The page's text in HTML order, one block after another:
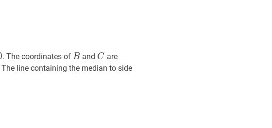
70
. The coordinates ofBB
B and CC
C are(
(12,19)
The line containing the median to side